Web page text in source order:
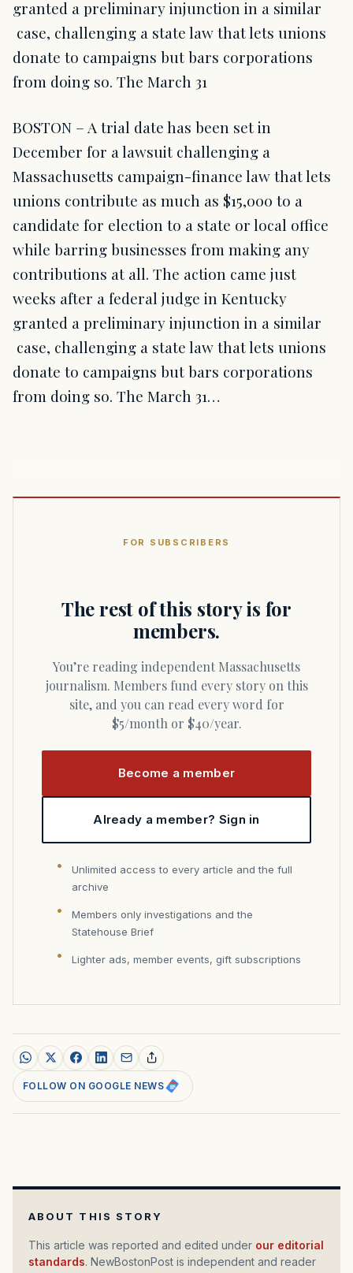
granted a preliminary injunction in a similar
case, challenging a state law that lets unions
donate to campaigns but bars corporations
from doing so. The March 31
BOSTON – A trial date has been set in
December for a lawsuit challenging a
Massachusetts campaign-finance law that lets
unions contribute as much as $15,000 to a
candidate for election to a state or local office
while barring businesses from making any
contributions at all. The action came just
weeks after a federal judge in Kentucky
granted a preliminary injunction in a similar
case, challenging a state law that lets unions
donate to campaigns but bars corporations
from doing so. The March 31…
FOR SUBSCRIBERS
The rest of this story is for
members.
You’re reading independent Massachusetts
journalism. Members fund every story on this
site, and you can read every word for
$5/month or $40/year.
Become a member
Already a member? Sign in
Unlimited access to every article and the full
archive
Members only investigations and the
Statehouse Brief
Lighter ads, member events, gift subscriptions
FOLLOW ON GOOGLE NEWS
ABOUT THIS STORY
This article was reported and edited under our editorial
standards. NewBostonPost is independent and reader